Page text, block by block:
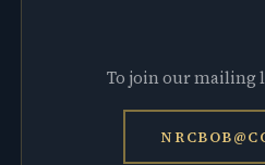
To join our mailing